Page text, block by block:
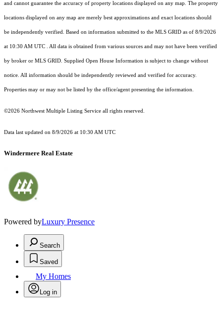
and cannot guarantee the accuracy of property locations displayed on any map. The property
locations displayed on any map are merely best approximations and exact locations should
be independently verified. Based on information submitted to the MLS GRID as of 8/9/2026
at 10:30 AM UTC . All data is obtained from various sources and may not have been verified
by broker or MLS GRID. Supplied Open House Information is subject to change without
notice. All information should be independently reviewed and verified for accuracy.
Properties may or may not be listed by the office/agent presenting the information.
©2026 Northwest Multiple Listing Service all rights reserved.
Data last updated on 8/9/2026 at 10:30 AM UTC
Windermere Real Estate
Powered byLuxury Presence
Search
Saved
My Homes
Log in